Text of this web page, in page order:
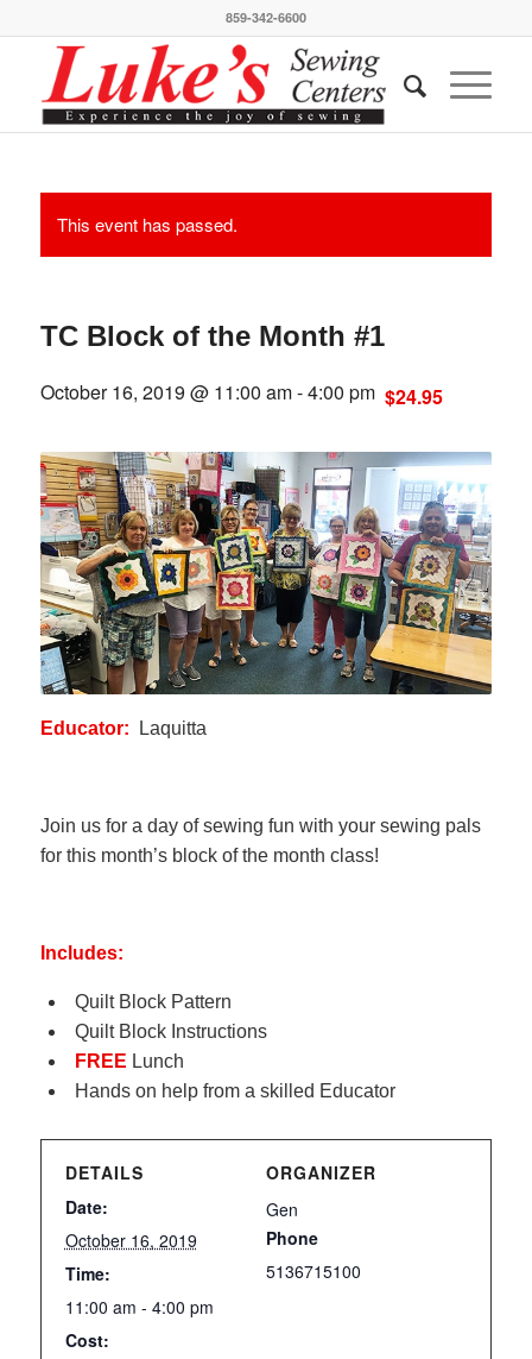
859-342-6600
This event has passed.
TC Block of the Month #1
October 16, 2019 @ 11:00 am-4:00 pm $24.95
Educator: Laquitta
Join us for a day of sewing fun with your sewing pals
for this month’s block of the month class!
Includes:
Quilt Block Pattern
Quilt Block Instructions
FREE Lunch
Hands on help from a skilled Educator
DETAILS
Date:
October 16, 2019
Time:
11:00 am - 4:00 pm
Cost:
ORGANIZER
Gen
Phone
5136715100